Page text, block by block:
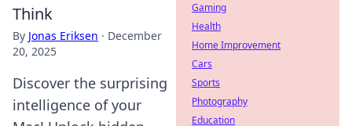
Think
By Jonas Eriksen · December
20, 2025
Discover the surprising
intelligence of your
Gaming
Health
Home Improvement
Cars
Sports
Photography
Education